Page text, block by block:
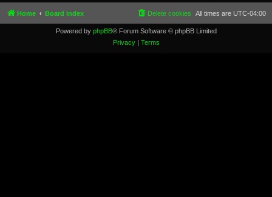
Home Board index All times are UTC-04:00
Delete cookies
Powered by phpBB® Forum Software © phpBB Limited
Privacy| Terms